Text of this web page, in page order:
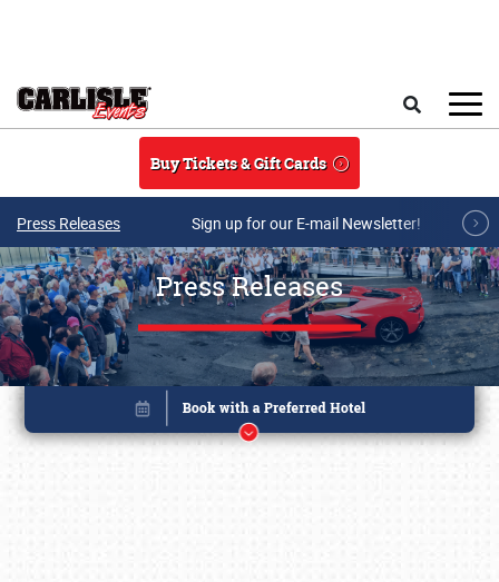
Buy Tickets & Gift Cards
Press Releases Sign up for our E-mail Newsletter!
Press Releases